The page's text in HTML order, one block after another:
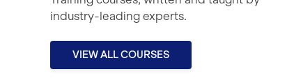
industry-leading experts.
VIEW ALL COURSES